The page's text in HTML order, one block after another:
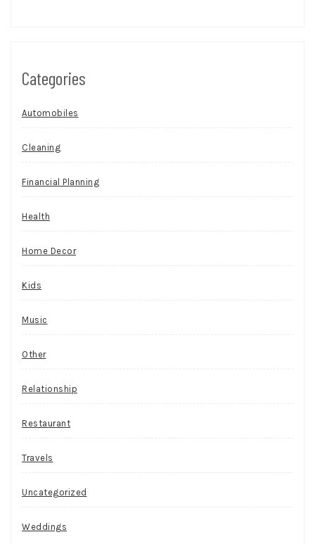
Categories
Automobiles
Cleaning
Financial Planning
Health
Home Decor
Kids
Music
Other
Relationship
Restaurant
Travels
Uncategorized
Weddings